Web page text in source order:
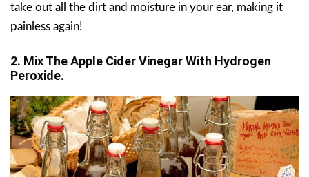
take out all the dirt and moisture in your ear, making it
painless again!
2. Mix The Apple Cider Vinegar With Hydrogen
Peroxide.